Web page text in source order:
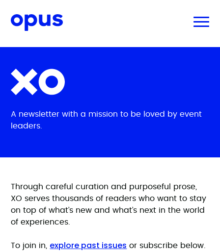
A newsletter with a mission to be loved by event
leaders.
Through careful curation and purposeful prose,
XO serves thousands of readers who want to stay
on top of what’s new and what’s next in the world
of experiences.
To join in, explore past issues or subscribe below.